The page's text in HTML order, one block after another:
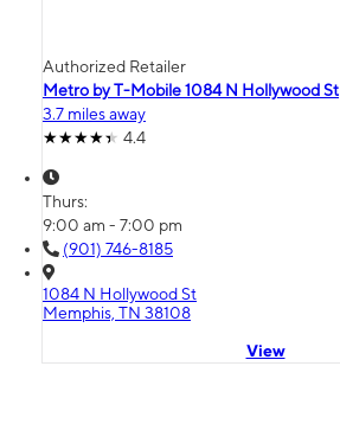
Authorized Retailer
Metro by T-Mobile 1084 N Hollywood St
3.7 miles away
4.4
Thurs:
9:00 am - 7:00 pm
(901) 746-8185
1084 N Hollywood St
Memphis, TN 38108
View